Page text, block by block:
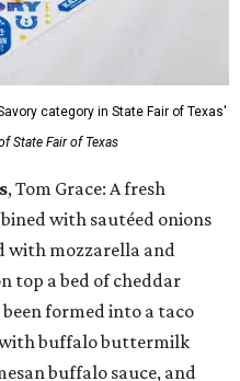
category in State Fair of Texas'
State Fair of Texas
, Tom Grace: A fresh
with sautéed onions
with mozzarella and
top a bed of cheddar
formed into a taco
buffalo buttermilk
buffalo sauce, and